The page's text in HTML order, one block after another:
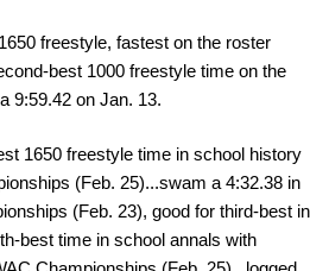
freestyle, fastest on the roster
best 1000 freestyle time on the
9:59.42 on Jan. 13.
1650 freestyle time in school history
(Feb. 25)...swam a 4:32.38 in
(Feb. 23), good for third-best in
best time in school annals with